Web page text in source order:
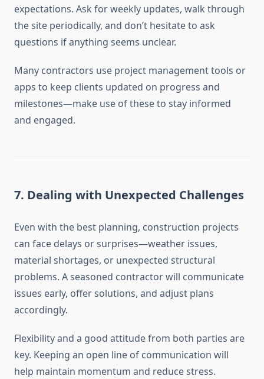
expectations. Ask for weekly updates, walk through
the site periodically, and don’t hesitate to ask
questions if anything seems unclear.
Many contractors use project management tools or
apps to keep clients updated on progress and
milestones—make use of these to stay informed
and engaged.
7. Dealing with Unexpected Challenges
Even with the best planning, construction projects
can face delays or surprises—weather issues,
material shortages, or unexpected structural
problems. A seasoned contractor will communicate
issues early, offer solutions, and adjust plans
accordingly.
Flexibility and a good attitude from both parties are
key. Keeping an open line of communication will
help maintain momentum and reduce stress.